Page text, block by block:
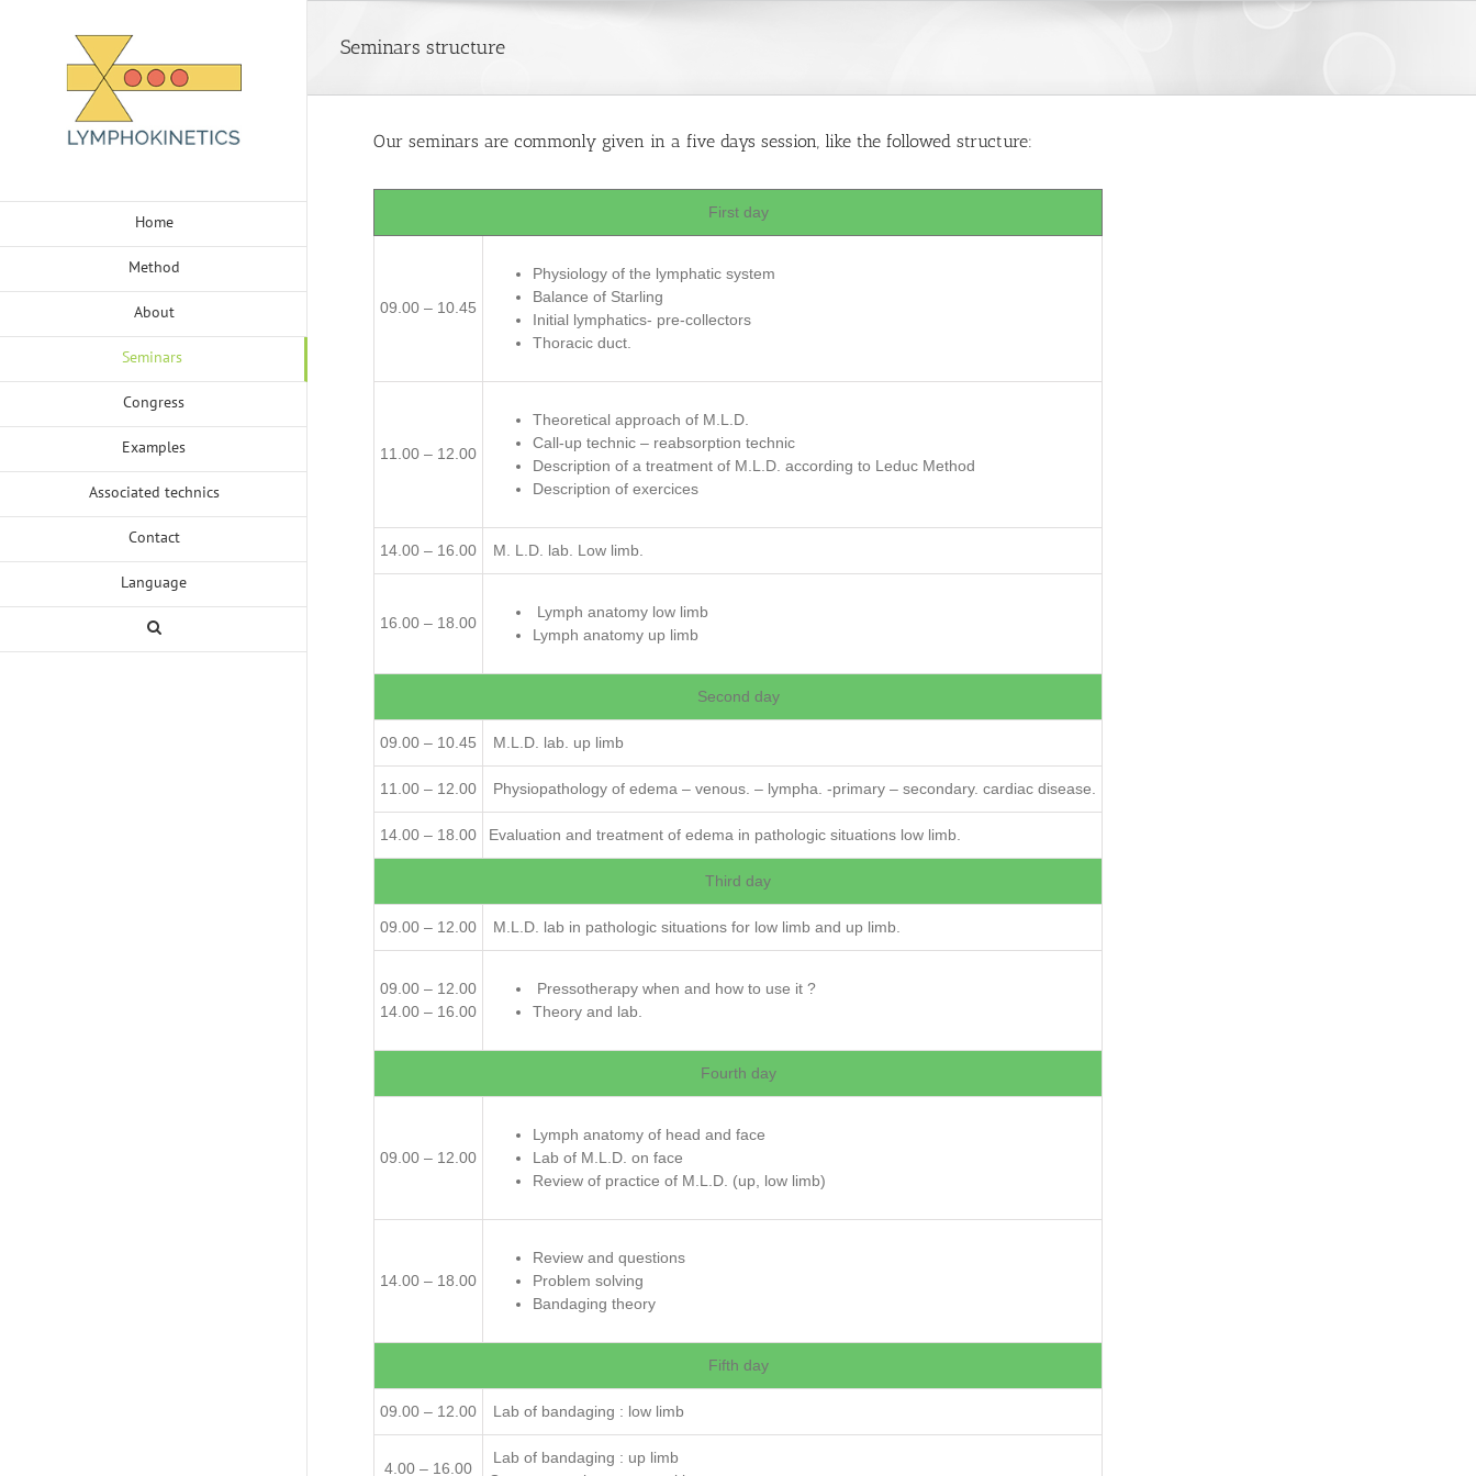
Home
Method
About
Seminars
Congress
Examples
Associated technics
Contact
Language
Seminars structure
Our seminars are commonly given in a five days session, like the followed structure:
First day
09.00 – 10.45
Physiology of the lymphatic system
Balance of Starling
Initial lymphatics- pre-collectors
Thoracic duct.
11.00 – 12.00
Theoretical approach of M.L.D.
Call-up technic – reabsorption technic
Description of a treatment of M.L.D. according to Leduc Method
Description of exercices
14.00 – 16.00 M. L.D. lab. Low limb.
16.00 – 18.00
Lymph anatomy low limb
Lymph anatomy up limb
Second day
09.00 – 10.45 M.L.D. lab. up limb
11.00 – 12.00 Physiopathology of edema – venous. – lympha. -primary – secondary. cardiac disease.
14.00 – 18.00 Evaluation and treatment of edema in pathologic situations low limb.
Third day
09.00 – 12.00 M.L.D. lab in pathologic situations for low limb and up limb.
09.00 – 12.00
14.00 – 16.00
Pressotherapy when and how to use it ?
Theory and lab.
Fourth day
09.00 – 12.00
Lymph anatomy of head and face
Lab of M.L.D. on face
Review of practice of M.L.D. (up, low limb)
14.00 – 18.00
Review and questions
Problem solving
Bandaging theory
Fifth day
09.00 – 12.00 Lab of bandaging : low limb
4.00 – 16.00
Lab of bandaging : up limb